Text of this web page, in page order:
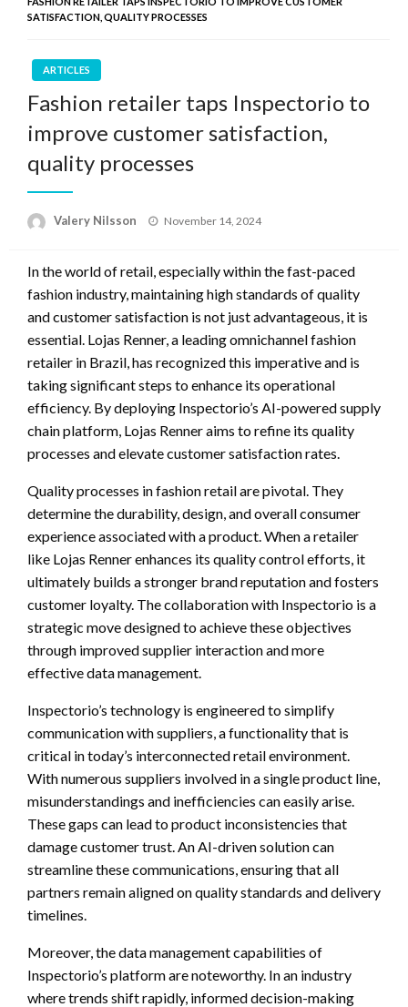
SATISFACTION, QUALITY PROCESSES
ARTICLES
Fashion retailer taps Inspectorio to
improve customer satisfaction,
quality processes
Valery Nilsson
Posted
November 14, 2024
In the world of retail, especially within the fast-paced
fashion industry, maintaining high standards of quality
and customer satisfaction is not just advantageous, it is
essential. Lojas Renner, a leading omnichannel fashion
retailer in Brazil, has recognized this imperative and is
taking significant steps to enhance its operational
efficiency. By deploying Inspectorio’s AI-powered supply
chain platform, Lojas Renner aims to refine its quality
processes and elevate customer satisfaction rates.
Quality processes in fashion retail are pivotal. They
determine the durability, design, and overall consumer
experience associated with a product. When a retailer
like Lojas Renner enhances its quality control efforts, it
ultimately builds a stronger brand reputation and fosters
customer loyalty. The collaboration with Inspectorio is a
strategic move designed to achieve these objectives
through improved supplier interaction and more
effective data management.
Inspectorio’s technology is engineered to simplify
communication with suppliers, a functionality that is
critical in today’s interconnected retail environment.
With numerous suppliers involved in a single product line,
misunderstandings and inefficiencies can easily arise.
These gaps can lead to product inconsistencies that
damage customer trust. An AI-driven solution can
streamline these communications, ensuring that all
partners remain aligned on quality standards and delivery
timelines.
Moreover, the data management capabilities of
Inspectorio’s platform are noteworthy. In an industry
where trends shift rapidly, informed decision-making